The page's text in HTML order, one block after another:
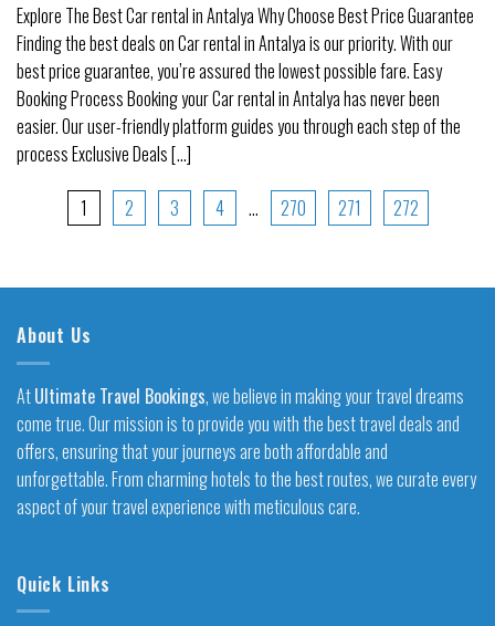
Explore The Best Car rental in Antalya Why Choose Best Price Guarantee
Finding the best deals on Car rental in Antalya is our priority. With our
best price guarantee, you’re assured the lowest possible fare. Easy
Booking Process Booking your Car rental in Antalya has never been
easier. Our user-friendly platform guides you through each step of the
process Exclusive Deals [...]
1 2 3 4 … 270 271 272
About Us
AtUltimate Travel Bookings, we believe in making your travel dreams
come true. Our mission is to provide you with the best travel deals and
offers, ensuring that your journeys are both affordable and
unforgettable. From charming hotels to the best routes, we curate every
aspect of your travel experience with meticulous care.
Quick Links